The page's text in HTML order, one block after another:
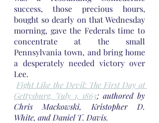
success, those precious hours,
bought so dearly on that Wednesday
morning, gave the Federals time to
concentrate at the small
Pennsylvania town, and bring home
a desperately needed victory over
Lee.
Fight Like the Devil: The First Day at
Gettysburg, July 1, 1863; authored by
Chris Mackowski, Kristopher D.
White, and Daniel T. Davis.